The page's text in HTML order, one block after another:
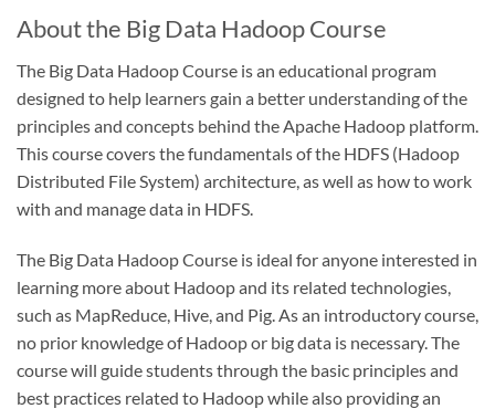
About the Big Data Hadoop Course
The Big Data Hadoop Course is an educational program
designed to help learners gain a better understanding of the
principles and concepts behind the Apache Hadoop platform.
This course covers the fundamentals of the HDFS (Hadoop
Distributed File System) architecture, as well as how to work
with and manage data in HDFS.
The Big Data Hadoop Course is ideal for anyone interested in
learning more about Hadoop and its related technologies,
such as MapReduce, Hive, and Pig. As an introductory course,
no prior knowledge of Hadoop or big data is necessary. The
course will guide students through the basic principles and
best practices related to Hadoop while also providing an